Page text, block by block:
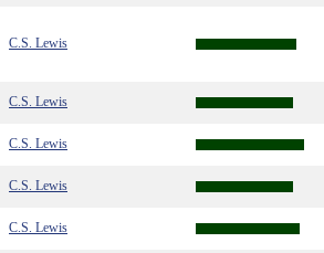
C.S. Lewis
C.S. Lewis
C.S. Lewis
C.S. Lewis
C.S. Lewis